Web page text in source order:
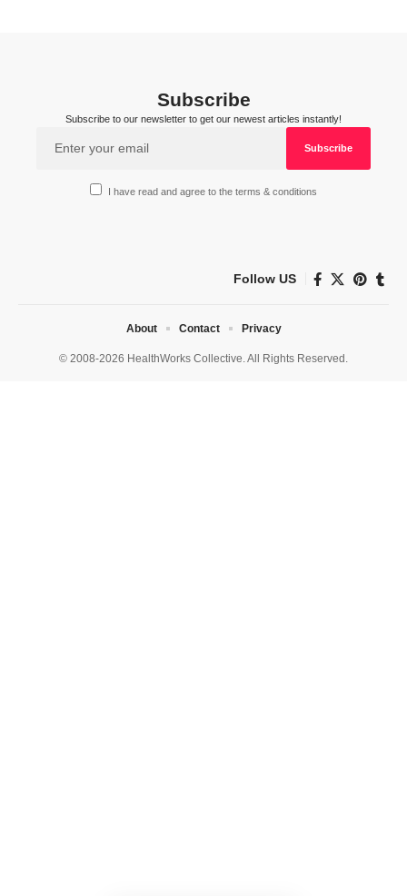
Subscribe
Subscribe to our newsletter to get our newest articles instantly!
I have read and agree to the terms & conditions
Follow US
© 2008-2026 HealthWorks Collective. All Rights Reserved.
About Contact Privacy